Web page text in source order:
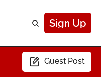
Sign Up
Guest Post